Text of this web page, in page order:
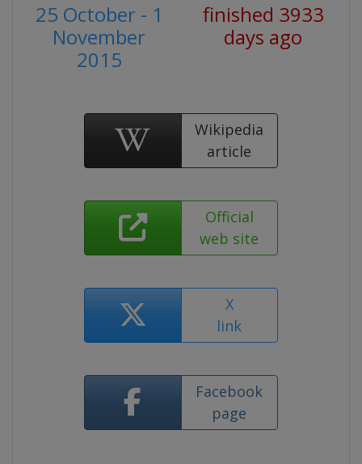
25 October - 1
November
2015
finished 3933
days ago
Wikipedia
article
Official
web site
X
link
Facebook
page